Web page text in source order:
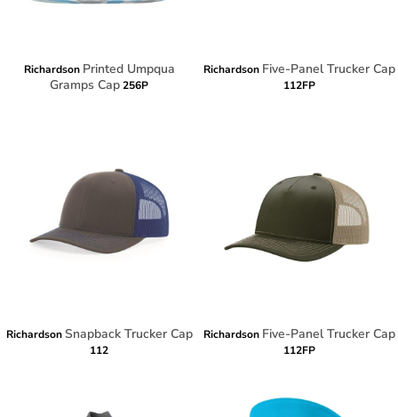
Richardson Printed Umpqua
Gramps Cap256P
Richardson Five-Panel Trucker Cap
112FP
Richardson Snapback Trucker Cap
112
Richardson Five-Panel Trucker Cap
112FP